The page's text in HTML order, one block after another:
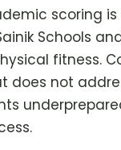
scoring
Schools and
fitness.
does not